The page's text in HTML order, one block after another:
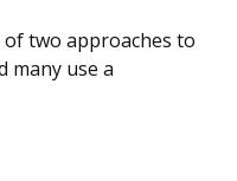
two approaches to
many use a